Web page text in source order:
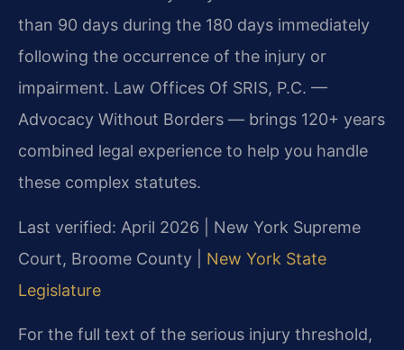
than 90 days during the 180 days immediately
following the occurrence of the injury or
impairment. Law Offices Of SRIS, P.C. —
Advocacy Without Borders — brings 120+ years
combined legal experience to help you handle
these complex statutes.
Last verified: April 2026 | New York Supreme
Court, Broome County | New York State
Legislature
For the full text of the serious injury threshold,